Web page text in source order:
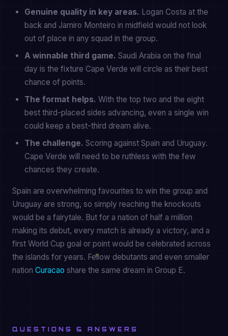
Genuine quality in key areas. Logan Costa at the
back and Jamiro Monteiro in midfield would not look
out of place in any squad in the group.
A winnable third game. Saudi Arabia on the final
day is the fixture Cape Verde will circle as their best
chance of points.
The format helps. With the top two and the eight
best third-placed sides advancing, even a single win
could keep a best-third dream alive.
The challenge. Scoring against Spain and Uruguay.
Cape Verde will need to be ruthless with the few
chances they create.
Spain are overwhelming favourites to win the group and
Uruguay are strong, so simply reaching the knockouts
would be a fairytale. But for a nation of half a million
making its debut, every match is already a victory, and a
first World Cup goal or point would be celebrated across
the islands for years. Fellow debutants and even smaller
nation Curacao share the same dream in Group E.
QUESTIONS & ANSWERS